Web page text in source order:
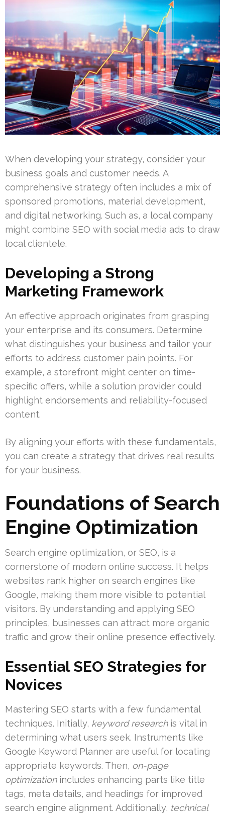
When developing your strategy, consider your
business goals and customer needs. A
comprehensive strategy often includes a mix of
sponsored promotions, material development,
and digital networking. Such as, a local company
might combine SEO with social media ads to draw
local clientele.
Developing a Strong
Marketing Framework
An effective approach originates from grasping
your enterprise and its consumers. Determine
what distinguishes your business and tailor your
efforts to address customer pain points. For
example, a storefront might center on time-
specific offers, while a solution provider could
highlight endorsements and reliability-focused
content.
By aligning your efforts with these fundamentals,
you can create a strategy that drives real results
for your business.
Foundations of Search
Engine Optimization
Search engine optimization, or SEO, is a
cornerstone of modern online success. It helps
websites rank higher on search engines like
Google, making them more visible to potential
visitors. By understanding and applying SEO
principles, businesses can attract more organic
traffic and grow their online presence effectively.
Essential SEO Strategies for
Novices
Mastering SEO starts with a few fundamental
techniques. Initially, keyword researchis vital in
determining what users seek. Instruments like
Google Keyword Planner are useful for locating
appropriate keywords. Then, on-page
optimizationincludes enhancing parts like title
tags, meta details, and headings for improved
search engine alignment. Additionally, technical